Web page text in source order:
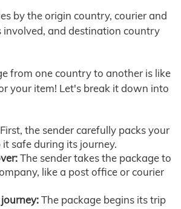
by the origin country, courier and
involved, and destination country
from one country to another is like
your item! Let's break it down into
First, the sender carefully packs your
safe during its journey.
The sender takes the package to
like a post office or courier
The package begins its trip